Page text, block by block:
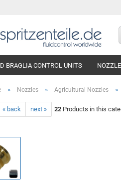
BRAGLIA CONTROL UNITS
» Nozzles » Agricultural Nozzles »
« back next » 22 Products in this